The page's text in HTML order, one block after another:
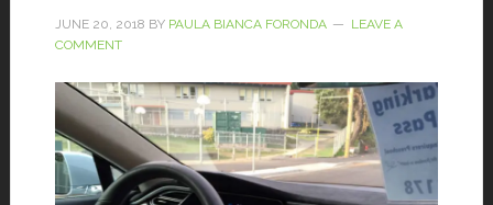
JUNE 20, 2018 BY PAULA BIANCA FORONDA
LEAVE A
COMMENT